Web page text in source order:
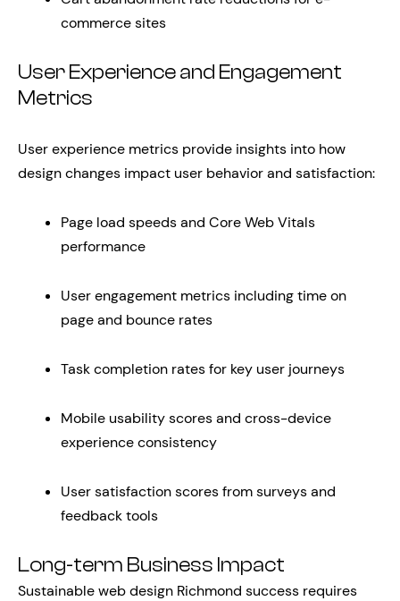
commerce sites
User Experience and Engagement
Metrics
User experience metrics provide insights into how
design changes impact user behavior and satisfaction:
Page load speeds and Core Web Vitals
performance
User engagement metrics including time on
page and bounce rates
Task completion rates for key user journeys
Mobile usability scores and cross-device
experience consistency
User satisfaction scores from surveys and
feedback tools
Long-term Business Impact
Sustainable web design Richmond success requires